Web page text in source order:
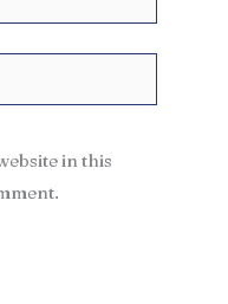
in this